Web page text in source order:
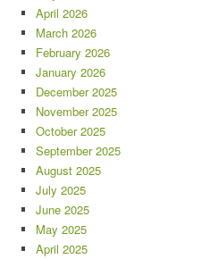
April 2026
March 2026
February 2026
January 2026
December 2025
November 2025
October 2025
September 2025
August 2025
July 2025
June 2025
May 2025
April 2025